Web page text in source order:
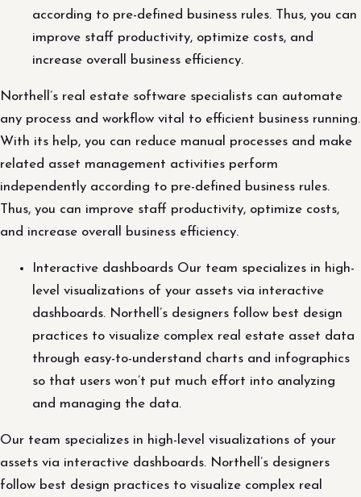
according to pre-defined business rules. Thus, you can
improve staff productivity, optimize costs, and
increase overall business efficiency.
Northell’s real estate software specialists can automate
any process and workflow vital to efficient business running.
With its help, you can reduce manual processes and make
related asset management activities perform
independently according to pre-defined business rules.
Thus, you can improve staff productivity, optimize costs,
and increase overall business efficiency.
Interactive dashboards Our team specializes in high-
level visualizations of your assets via interactive
dashboards. Northell’s designers follow best design
practices to visualize complex real estate asset data
through easy-to-understand charts and infographics
so that users won’t put much effort into analyzing
and managing the data.
Our team specializes in high-level visualizations of your
assets via interactive dashboards. Northell’s designers
follow best design practices to visualize complex real